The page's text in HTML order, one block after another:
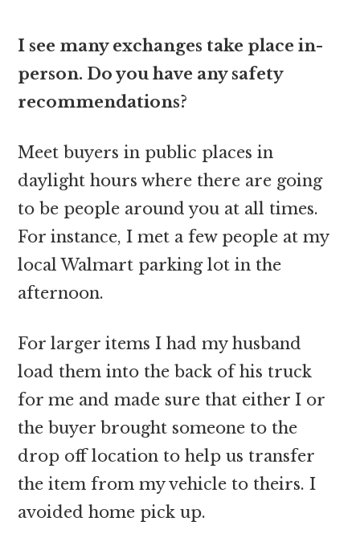
I see many exchanges take place in-
person. Do you have any safety
recommendations?
Meet buyers in public places in
daylight hours where there are going
to be people around you at all times.
For instance, I met a few people at my
local Walmart parking lot in the
afternoon.
For larger items I had my husband
load them into the back of his truck
for me and made sure that either I or
the buyer brought someone to the
drop off location to help us transfer
the item from my vehicle to theirs. I
avoided home pick up.